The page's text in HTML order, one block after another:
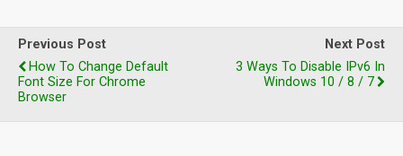
Previous Post
How To Change Default
Font Size For Chrome
Browser
Next Post
3 Ways To Disable IPv6 In
Windows 10 / 8 / 7